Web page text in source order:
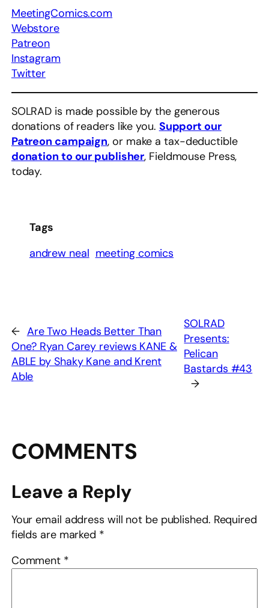
MeetingComics.com
Webstore
Patreon
Instagram
Twitter
SOLRAD is made possible by the generous
donations of readers like you. Support our
Patreon campaign, or make a tax-deductible
donation to our publisher, Fieldmouse Press,
today.
Tags
andrew neal meeting comics
← Are Two Heads Better Than
One? Ryan Carey reviews KANE &
ABLE by Shaky Kane and Krent
Able
SOLRAD
Presents:
Pelican
Bastards #43
→
COMMENTS
Leave a Reply
Your email address will not be published. Required
fields are marked *
Comment *